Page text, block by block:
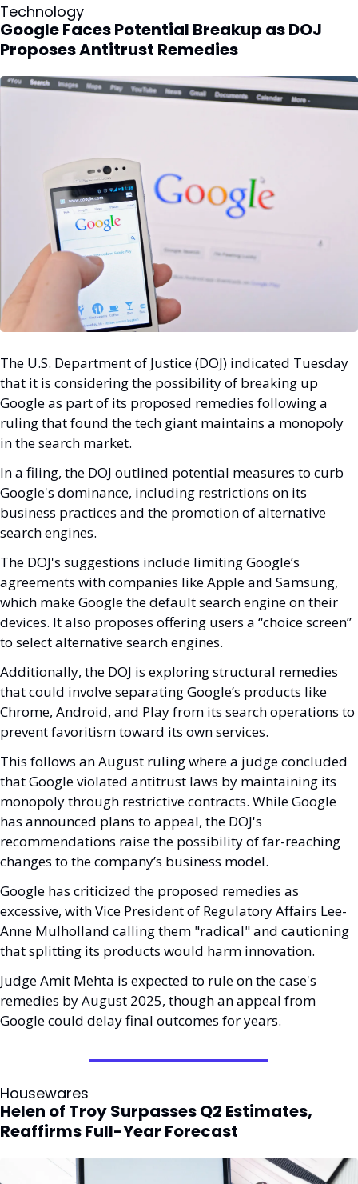
Technology
Google Faces Potential Breakup as DOJ
Proposes Antitrust Remedies
The U.S. Department of Justice (DOJ) indicated Tuesday
that it is considering the possibility of breaking up
Google as part of its proposed remedies following a
ruling that found the tech giant maintains a monopoly
in the search market.
In a filing, the DOJ outlined potential measures to curb
Google's dominance, including restrictions on its
business practices and the promotion of alternative
search engines.
The DOJ's suggestions include limiting Google’s
agreements with companies like Apple and Samsung,
which make Google the default search engine on their
devices. It also proposes offering users a “choice screen”
to select alternative search engines.
Additionally, the DOJ is exploring structural remedies
that could involve separating Google’s products like
Chrome, Android, and Play from its search operations to
prevent favoritism toward its own services.
This follows an August ruling where a judge concluded
that Google violated antitrust laws by maintaining its
monopoly through restrictive contracts. While Google
has announced plans to appeal, the DOJ's
recommendations raise the possibility of far-reaching
changes to the company’s business model.
Google has criticized the proposed remedies as
excessive, with Vice President of Regulatory Affairs Lee-
Anne Mulholland calling them "radical" and cautioning
that splitting its products would harm innovation.
Judge Amit Mehta is expected to rule on the case's
remedies by August 2025, though an appeal from
Google could delay final outcomes for years.
Housewares
Helen of Troy Surpasses Q2 Estimates,
Reaffirms Full-Year Forecast